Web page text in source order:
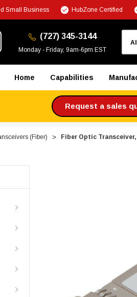
Small Business HubZone Certified
(727) 345-3144
Monday - Friday, 9am-6pm EST
Home Capabilities
Request a sales
(Fiber) Fiber Optic Transceiver,